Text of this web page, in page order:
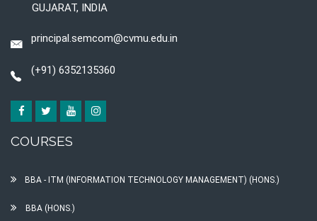
GUJARAT, INDIA
principal.semcom@cvmu.edu.in
(+91) 6352135360
COURSES
BBA - ITM (INFORMATION TECHNOLOGY MANAGEMENT) (HONS.)
BBA (HONS.)